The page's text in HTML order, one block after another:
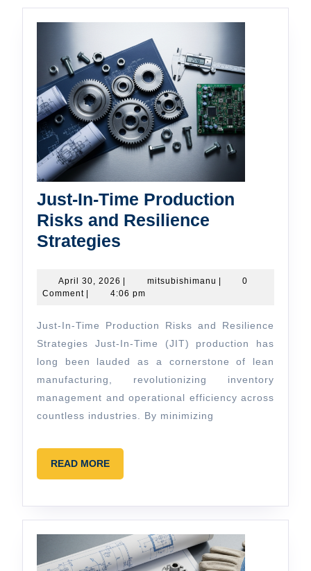
Just-In-Time Production
Risks and Resilience
Strategies
Time
Production
Risks
and
Resilience
Strategies
April 30, 2026 April
30,
| mitsubishimanu mitsubishimanu
|
0
Comment | 4:06 pm
Just-In-Time Production Risks and Resilience
Strategies Just-In-Time (JIT) production has
long been lauded as a cornerstone of lean
manufacturing, revolutionizing inventory
management and operational efficiency across
countless industries. By minimizing
READ MOREREAD
MORE